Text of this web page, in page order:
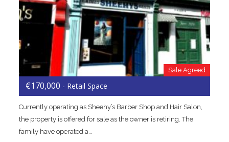
Sale Agreed
€170,000 - Retail Space
Currently operating as Sheehy’s Barber Shop and Hair Salon,
the property is offered for sale as the owner is retiring. The
family have operated a…